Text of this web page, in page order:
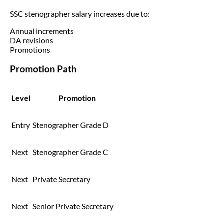
SSC stenographer salary increases due to:
Annual increments
DA revisions
Promotions
Promotion Path
Level Promotion
Entry Stenographer Grade D
Next Stenographer Grade C
Next Private Secretary
Next Senior Private Secretary